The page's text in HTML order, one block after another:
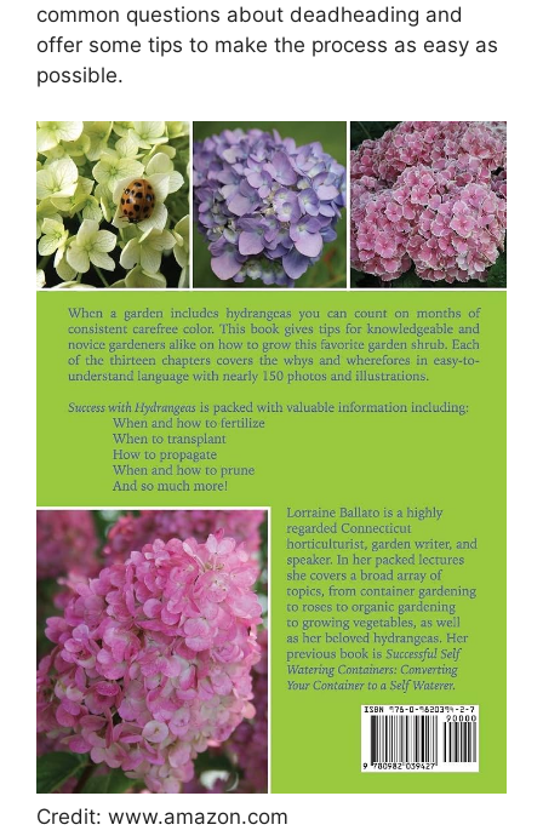
common questions about deadheading and
offer some tips to make the process as easy as
possible.
Credit: www.amazon.com